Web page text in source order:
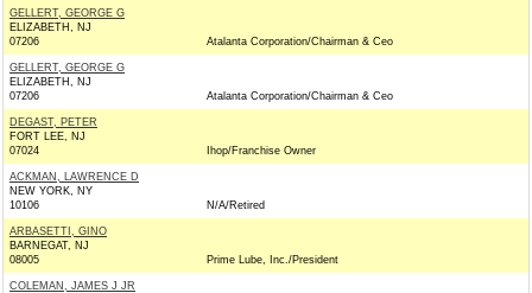
GELLERT, GEORGE G
ELIZABETH, NJ
07206
Atalanta Corporation/Chairman & Ceo
GELLERT, GEORGE G
ELIZABETH, NJ
07206
Atalanta Corporation/Chairman & Ceo
DEGAST, PETER
FORT LEE, NJ
07024
Ihop/Franchise Owner
ACKMAN, LAWRENCE D
NEW YORK, NY
10106
N/A/Retired
ARBASETTI, GINO
BARNEGAT, NJ
08005
Prime Lube, Inc./President
COLEMAN, JAMES J JR